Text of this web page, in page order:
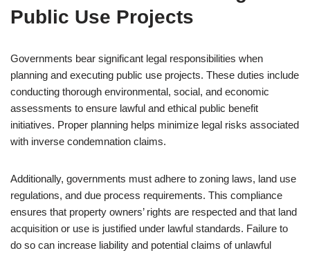
Public Use Projects
Governments bear significant legal responsibilities when
planning and executing public use projects. These duties include
conducting thorough environmental, social, and economic
assessments to ensure lawful and ethical public benefit
initiatives. Proper planning helps minimize legal risks associated
with inverse condemnation claims.
Additionally, governments must adhere to zoning laws, land use
regulations, and due process requirements. This compliance
ensures that property owners’ rights are respected and that land
acquisition or use is justified under lawful standards. Failure to
do so can increase liability and potential claims of unlawful